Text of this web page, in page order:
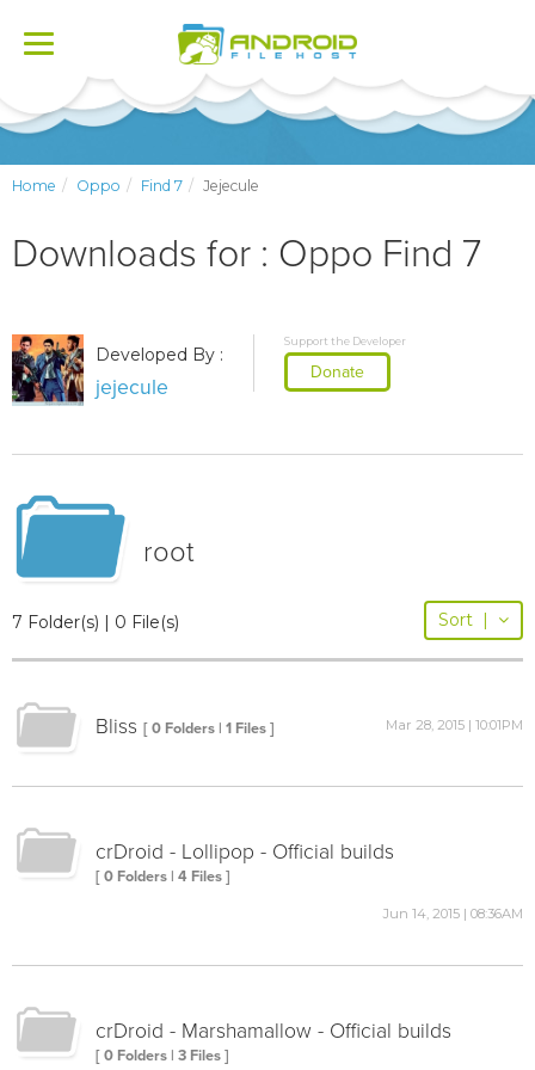
Toggle
Home Oppo Find 7 Jejecule
Downloads for : Oppo Find 7
Developed By :
jejecule
Support the Developer
Donate
root
7 Folder(s) | 0 File(s) Sort |
Bliss [ 0 Folders | 1 Files ] Mar 28, 2015 | 10:01PM
crDroid - Lollipop - Official builds
[ 0 Folders | 4 Files ]
Jun 14, 2015 | 08:36AM
crDroid - Marshamallow - Official builds
[ 0 Folders | 3 Files ]